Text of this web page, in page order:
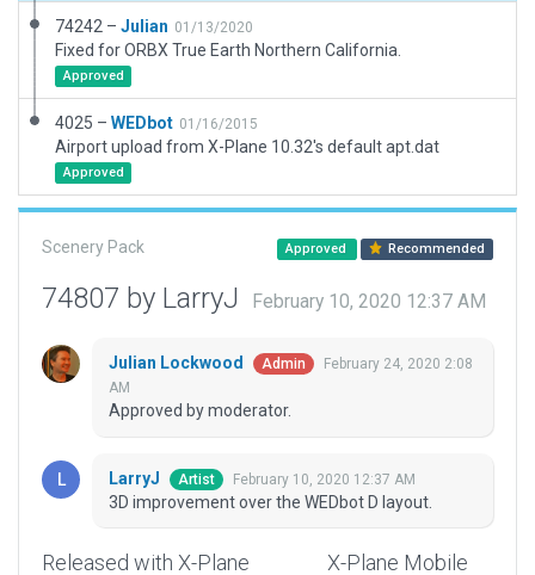
74242 – Julian 01/13/2020
Fixed for ORBX True Earth Northern California.
Approved
4025 – WEDbot 01/16/2015
Airport upload from X-Plane 10.32's default apt.dat
Approved
Scenery Pack Approved Recommended
74807 by LarryJ February 10, 2020 12:37 AM
Julian Lockwood Admin
February 24, 2020 2:08
AM
Approved by moderator.
LarryJ Artist February 10, 2020 12:37 AM
3D improvement over the WEDbot D layout.
Released with X-Plane
X-Plane Mobile